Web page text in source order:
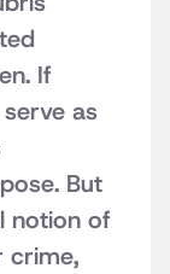
If
as
But
notion of
crime,